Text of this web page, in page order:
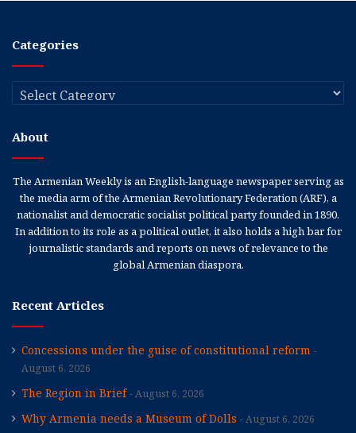
Categories
Categories
About
The Armenian Weekly is an English-language newspaper serving as
the media arm of the Armenian Revolutionary Federation (ARF), a
nationalist and democratic socialist political party founded in 1890.
In addition to its role as a political outlet, it also holds a high bar for
journalistic standards and reports on news of relevance to the
global Armenian diaspora.
Recent Articles
Concessions under the guise of constitutional reform
August 6, 2026
The Region in Brief August 6, 2026
Why Armenia needs a Museum of Dolls August 6, 2026